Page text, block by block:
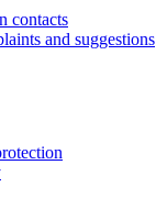
contacts
and suggestions